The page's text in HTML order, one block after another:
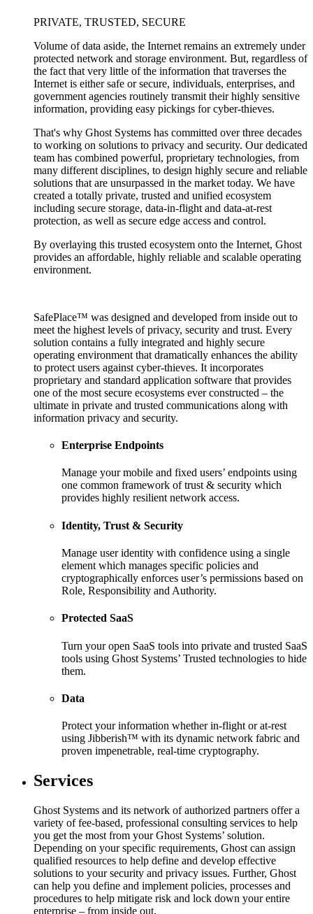
PRIVATE, TRUSTED, SECURE
Volume of data aside, the Internet remains an extremely under
protected network and storage environment. But, regardless of
the fact that very little of the information that traverses the
Internet is either safe or secure, individuals, enterprises, and
government agencies routinely transmit their highly sensitive
information, providing easy pickings for cyber-thieves.
That's why Ghost Systems has committed over three decades
to working on solutions to privacy and security. Our dedicated
team has combined powerful, proprietary technologies, from
many different disciplines, to design highly secure and reliable
solutions that are unsurpassed in the market today. We have
created a totally private, trusted and unified ecosystem
including secure storage, data-in-flight and data-at-rest
protection, as well as secure edge access and control.
By overlaying this trusted ecosystem onto the Internet, Ghost
provides an affordable, highly reliable and scalable operating
environment.
SafePlace™ was designed and developed from inside out to
meet the highest levels of privacy, security and trust. Every
solution contains a fully integrated and highly secure
operating environment that dramatically enhances the ability
to protect users against cyber-thieves. It incorporates
proprietary and standard application software that provides
one of the most secure ecosystems ever constructed – the
ultimate in private and trusted communications along with
information privacy and security.
Enterprise Endpoints
Manage your mobile and fixed users’ endpoints using
one common framework of trust & security which
provides highly resilient network access.
Identity, Trust & Security
Manage user identity with confidence using a single
element which manages specific policies and
cryptographically enforces user’s permissions based on
Role, Responsibility and Authority.
Protected SaaS
Turn your open SaaS tools into private and trusted SaaS
tools using Ghost Systems’ Trusted technologies to hide
them.
Data
Protect your information whether in-flight or at-rest
using Jibberish™ with its dynamic network fabric and
proven impenetrable, real-time cryptography.
Services
Ghost Systems and its network of authorized partners offer a
variety of fee-based, professional consulting services to help
you get the most from your Ghost Systems’ solution.
Depending on your specific requirements, Ghost can assign
qualified resources to help define and develop effective
solutions to your security and privacy issues. Further, Ghost
can help you define and implement policies, processes and
procedures to help mitigate risk and lock down your entire
enterprise – from inside out.